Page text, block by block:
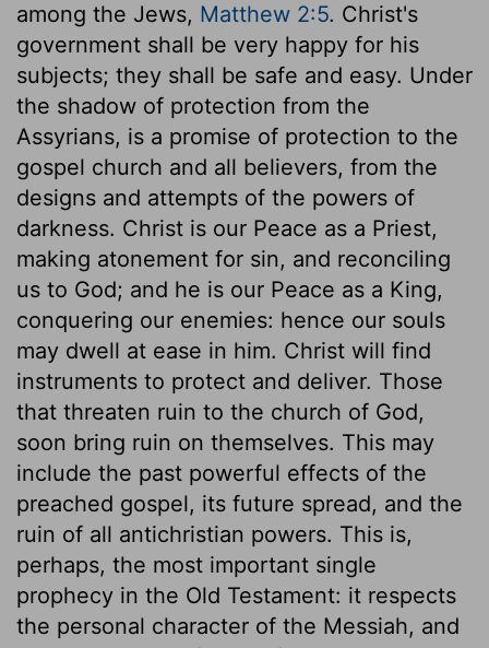
among the Jews, Matthew 2:5. Christ's
government shall be very happy for his
subjects; they shall be safe and easy. Under
the shadow of protection from the
Assyrians, is a promise of protection to the
gospel church and all believers, from the
designs and attempts of the powers of
darkness. Christ is our Peace as a Priest,
making atonement for sin, and reconciling
us to God; and he is our Peace as a King,
conquering our enemies: hence our souls
may dwell at ease in him. Christ will find
instruments to protect and deliver. Those
that threaten ruin to the church of God,
soon bring ruin on themselves. This may
include the past powerful effects of the
preached gospel, its future spread, and the
ruin of all antichristian powers. This is,
perhaps, the most important single
prophecy in the Old Testament: it respects
the personal character of the Messiah, and